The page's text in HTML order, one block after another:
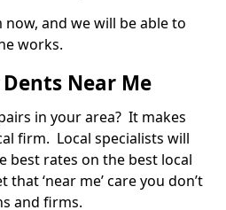
and we will be able to
works.
Near Me
in your area? It makes
firm. Local specialists will
best rates on the best local
‘near me’ care you don’t
and firms.